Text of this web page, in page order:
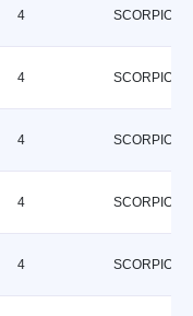
4 SCORPION
4 SCORPION
4 SCORPION
4 SCORPION
4 SCORPION